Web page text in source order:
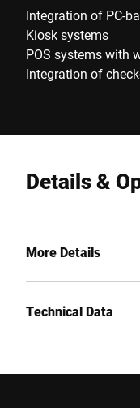
Integration of PC-
Kiosk systems
POS systems with
Integration of
Details &
More Details
Technical Data